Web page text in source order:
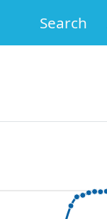
Search